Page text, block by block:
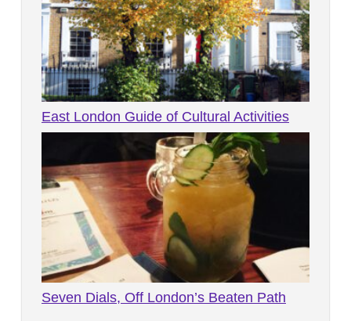
East London Guide of Cultural Activities
Seven Dials, Off London’s Beaten Path